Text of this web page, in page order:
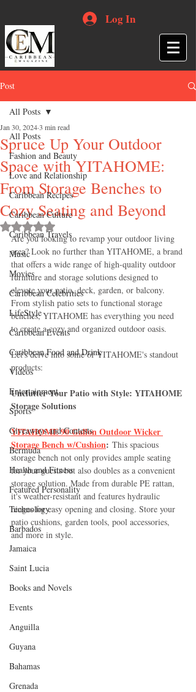
Log In
Post
All Posts
Fashion and Beauty
Love and Relationship
Caribbean Recipes
Caribbean Culture
Caribbean Travels
Music
Movies
Caribbean Celebrities
LifeStyle
Caribbean Events
Caribbean Food and Drink
Videos
Entertainment
Sports
Giveaways and Contests
Bermuda
Health and Fitness
Featured Personality
Technology
Barbados
Jamaica
Saint Lucia
Books and Novels
Events
Anguilla
Guyana
Bahamas
Grenada
All Posts
Spruce Up Your Outdoor
Space with YITAHOME:
From Storage Benches to
Cozy Seating and Beyond
Jan 30, 20243 min read
Rated NaN out of 5 stars.
Are you looking to revamp your outdoor living
area? Look no further than YITAHOME, a brand
that offers a wide range of high-quality outdoor
furniture and storage solutions designed to
elevate your patio, deck, garden, or balcony.
From stylish patio sets to functional storage
benches, YITAHOME has everything you need
to create a cozy and organized outdoor oasis.
Let's delve into some of YITAHOME's standout
products:
Unclutter Your Patio with Style: YITAHOME
Storage Solutions
YITAHOME 90 Gallon Outdoor Wicker
Storage Bench w/Cushion: This spacious
storage bench not only provides ample seating
for your guests but also doubles as a convenient
storage solution. Made from durable PE rattan,
it's weather-resistant and features hydraulic
hinges for easy opening and closing. Store your
patio cushions, garden tools, pool accessories,
and more in style.